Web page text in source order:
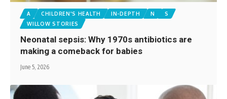
A CHILDREN'S HEALTH IN-DEPTH N
S
WILLOW STORIES
Neonatal sepsis: Why 1970s antibiotics are
making a comeback for babies
June 5, 2026